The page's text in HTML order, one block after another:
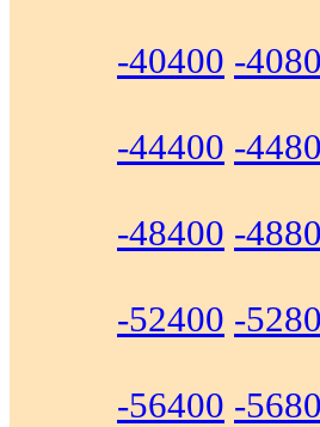
-40400 -
-44400 -
-48400 -
-52400 -
-56400 -